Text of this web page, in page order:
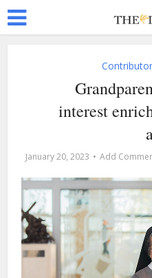
interest
January 20, 2023 Add